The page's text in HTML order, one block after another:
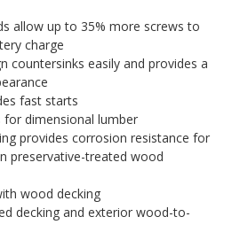
allow up to 35% more screws to
charge
countersinks easily and provides a
fast starts
dimensional lumber
provides corrosion resistance for
preservative-treated wood
wood decking
decking and exterior wood-to-